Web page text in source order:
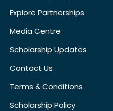
Explore Partnerships
Media Centre
Scholarship Updates
Contact Us
Terms & Conditions
Scholarship Policy